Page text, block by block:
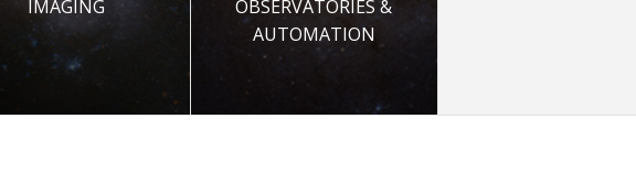
IMAGING
OBSERVATORIES &
AUTOMATION